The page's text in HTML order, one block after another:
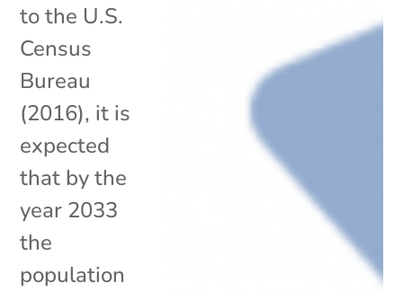
to the U.S.
Census
Bureau
(2016), it is
expected
that by the
year 2033
the
population